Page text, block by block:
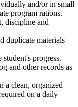
and/or in small
program rations.
discipline and
duplicate materials
progress.
and other records as
a clean, organized
on a daily